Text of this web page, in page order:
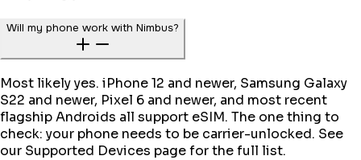
Will my phone work with Nimbus?
Most likely yes. iPhone 12 and newer, Samsung Galaxy
S22 and newer, Pixel 6 and newer, and most recent
flagship Androids all support eSIM. The one thing to
check: your phone needs to be carrier-unlocked. See
our Supported Devices page for the full list.